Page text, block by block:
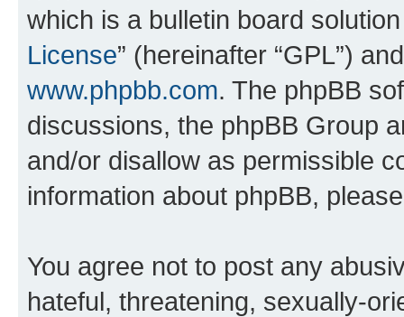
which is a bulletin board
License” (hereinafter “GPL”)
www.phpbb.com. The phpBB
discussions, the phpBB Group
and/or disallow as permissible
information about phpBB,
You agree not to post any
hateful, threatening, sexually-